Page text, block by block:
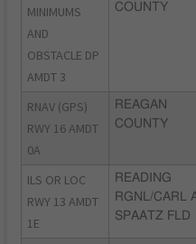
MINIMUMS
AND
OBSTACLE DP
AMDT 3
COUNTY
RNAV (GPS)
RWY 16 AMDT
0A
REAGAN
COUNTY
ILS OR LOC
RWY 13 AMDT
1E
READING
RGNL/CARL
SPAATZ FLD